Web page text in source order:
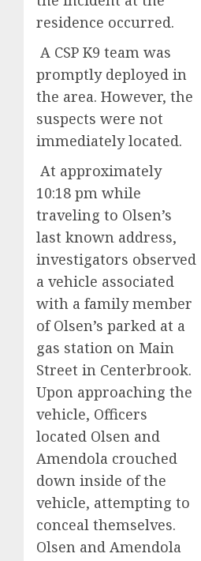
residence occurred.
A CSP K9 team was
promptly deployed in
the area. However, the
suspects were not
immediately located.
At approximately
10:18 pm while
traveling to Olsen’s
last known address,
investigators observed
a vehicle associated
with a family member
of Olsen’s parked at a
gas station on Main
Street in Centerbrook.
Upon approaching the
vehicle, Officers
located Olsen and
Amendola crouched
down inside of the
vehicle, attempting to
conceal themselves.
Olsen and Amendola